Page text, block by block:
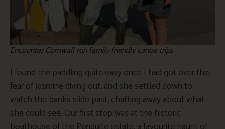
Encounter Cornwall run family friendly canoe trips
I found the paddling quite easy once I had got over the
fear of Jasmine diving out, and she settled down to
watch the banks slide past, chatting away about what
she could see. Our first stop was at the historic